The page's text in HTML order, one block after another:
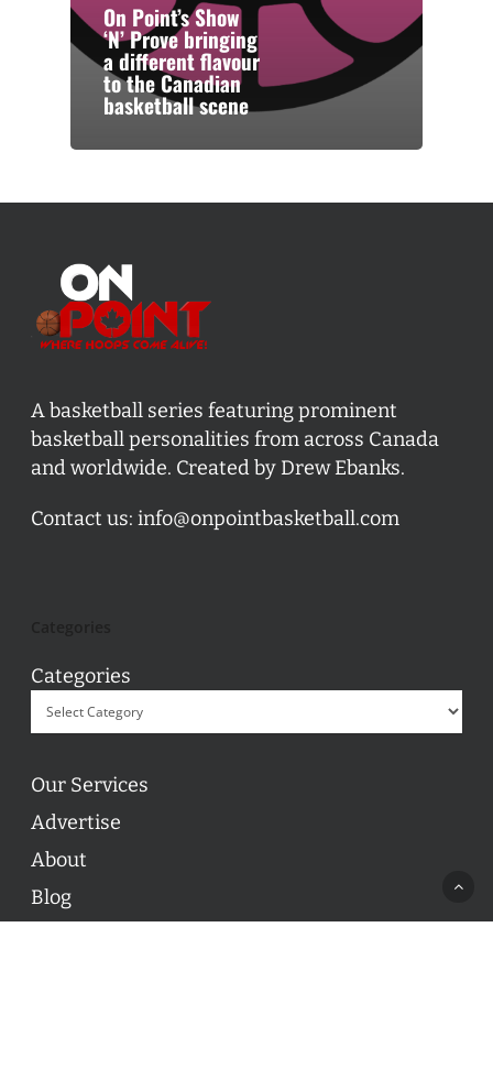
On Point’s Show
‘N’ Prove bringing
a different flavour
to the Canadian
basketball scene
A basketball series featuring prominent
basketball personalities from across Canada
and worldwide. Created by Drew Ebanks.
Contact us: info@onpointbasketball.com
Categories
Our Services
Advertise
About
Blog